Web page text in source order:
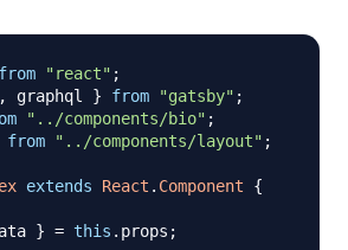
from "react" ;
, graphql } from "gatsby" ;
"../components/bio" ;
from "../components/layout" ;
extends React . Component
{
} = this . props ;